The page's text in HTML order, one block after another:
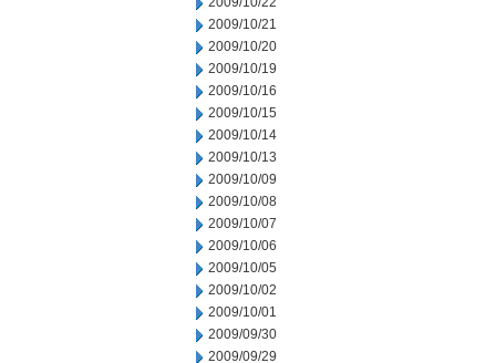
2009/10/21
2009/10/20
2009/10/19
2009/10/16
2009/10/15
2009/10/14
2009/10/13
2009/10/09
2009/10/08
2009/10/07
2009/10/06
2009/10/05
2009/10/02
2009/10/01
2009/09/30
2009/09/29